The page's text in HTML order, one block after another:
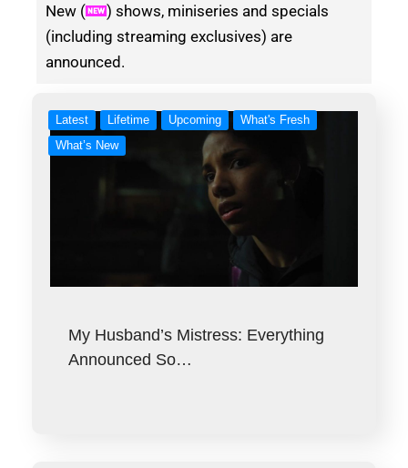
New (
) shows, miniseries and specials
(including streaming exclusives) are
announced.
Latest Lifetime Upcoming
What's Fresh
What’s New
My Husband’s Mistress: Everything
Announced So…